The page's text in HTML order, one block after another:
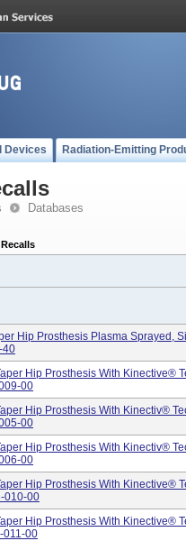
Devices Radiation-Emitting
Databases
Hip Prosthesis Plasma Sprayed,
40
Hip Prosthesis With Kinective®
00
Hip Prosthesis With Kinectiv®
00
Hip Prosthesis With Kinectiv®
00
Hip Prosthesis With Kinective®
010-00
Hip Prosthesis With Kinective®
011-00